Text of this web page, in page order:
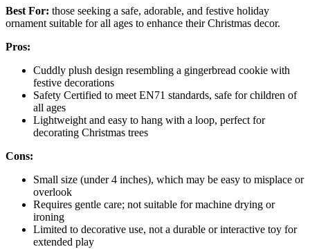
Best For: those seeking a safe, adorable, and festive holiday
ornament suitable for all ages to enhance their Christmas decor.
Pros:
Cuddly plush design resembling a gingerbread cookie with
festive decorations
Safety Certified to meet EN71 standards, safe for children of
all ages
Lightweight and easy to hang with a loop, perfect for
decorating Christmas trees
Cons:
Small size (under 4 inches), which may be easy to misplace or
overlook
Requires gentle care; not suitable for machine drying or
ironing
Limited to decorative use, not a durable or interactive toy for
extended play